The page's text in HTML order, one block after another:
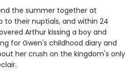
the summer together at
to their nuptials, and within 24
Arthur kissing a boy and
for Gwen's childhood diary and
her crush on the kingdom's only